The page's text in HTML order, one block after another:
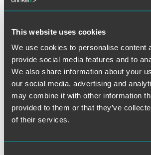
This website uses cookies
We use cookies to personalise content
provide social media features and to
We also share information about your
our social media, advertising and
may combine it with other information
provided to them or that they’ve
of their services.
The full article is available to
Full Article
Meet the Authors